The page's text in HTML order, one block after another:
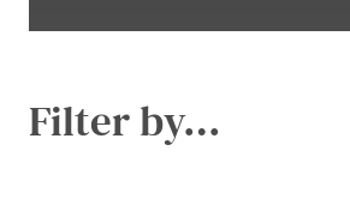
Filter by…